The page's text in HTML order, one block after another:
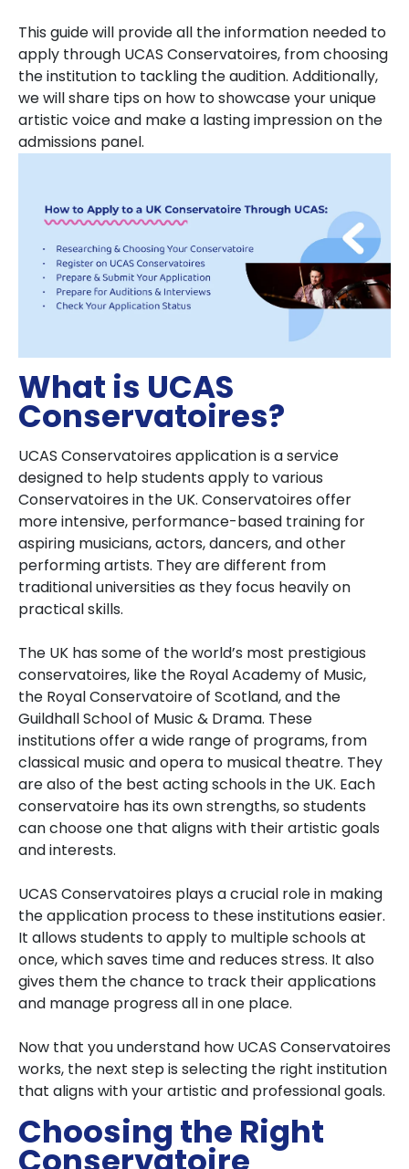
This guide will provide all the information needed to
apply through UCAS Conservatoires, from choosing
the institution to tackling the audition. Additionally,
we will share tips on how to showcase your unique
artistic voice and make a lasting impression on the
admissions panel.
What is UCAS
Conservatoires?
UCAS Conservatoires application is a service
designed to help students apply to various
Conservatoires in the UK. Conservatoires offer
more intensive, performance-based training for
aspiring musicians, actors, dancers, and other
performing artists. They are different from
traditional universities as they focus heavily on
practical skills.
The UK has some of the world’s most prestigious
conservatoires, like the Royal Academy of Music,
the Royal Conservatoire of Scotland, and the
Guildhall School of Music & Drama. These
institutions offer a wide range of programs, from
classical music and opera to musical theatre. They
are also of the best acting schools in the UK. Each
conservatoire has its own strengths, so students
can choose one that aligns with their artistic goals
and interests.
UCAS Conservatoires plays a crucial role in making
the application process to these institutions easier.
It allows students to apply to multiple schools at
once, which saves time and reduces stress. It also
gives them the chance to track their applications
and manage progress all in one place.
Now that you understand how UCAS Conservatoires
works, the next step is selecting the right institution
that aligns with your artistic and professional goals.
Choosing the Right